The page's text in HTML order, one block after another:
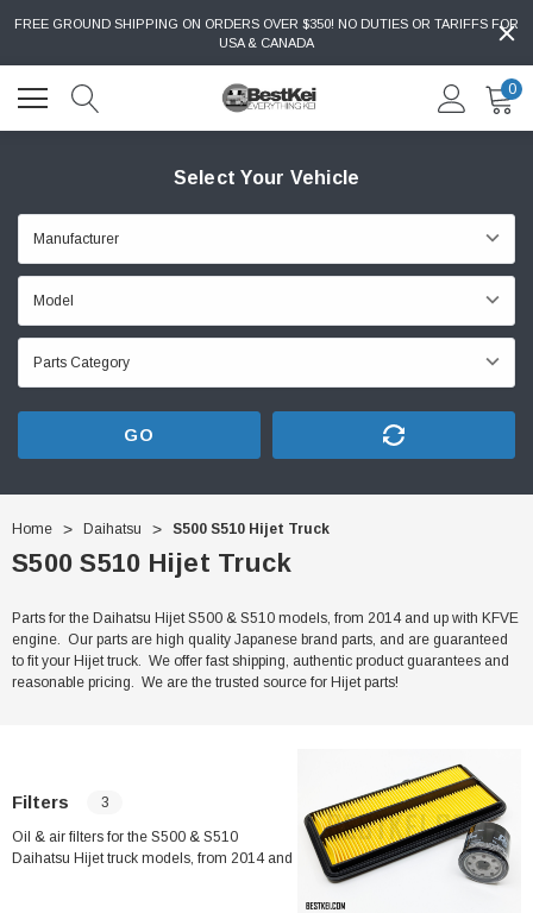
FREE GROUND SHIPPING ON ORDERS OVER $350! NO DUTIES OR TARIFFS FOR
USA & CANADA
0
Select Your Vehicle
GO
Home Daihatsu S500 S510 Hijet Truck
S500 S510 Hijet Truck
Parts for the Daihatsu Hijet S500 & S510 models, from 2014 and up with KFVE
engine. Our parts are high quality Japanese brand parts, and are guaranteed
to fit your Hijet truck. We offer fast shipping, authentic product guarantees and
reasonable pricing. We are the trusted source for Hijet parts!
Filters 3
Oil & air filters for the S500 & S510
Daihatsu Hijet truck models, from 2014 and